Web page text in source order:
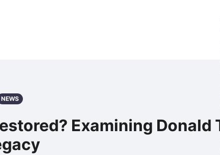
NEWS
Examining Donald